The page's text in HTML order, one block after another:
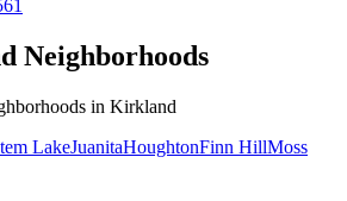
Neighborhoods
in Kirkland
LakeJuanitaHoughtonFinn HillMoss